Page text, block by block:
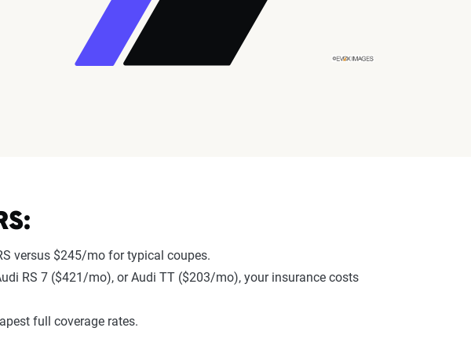
versus $245/mo for typical coupes.
RS 7 ($421/mo), or Audi TT ($203/mo), your insurance costs
full coverage rates.